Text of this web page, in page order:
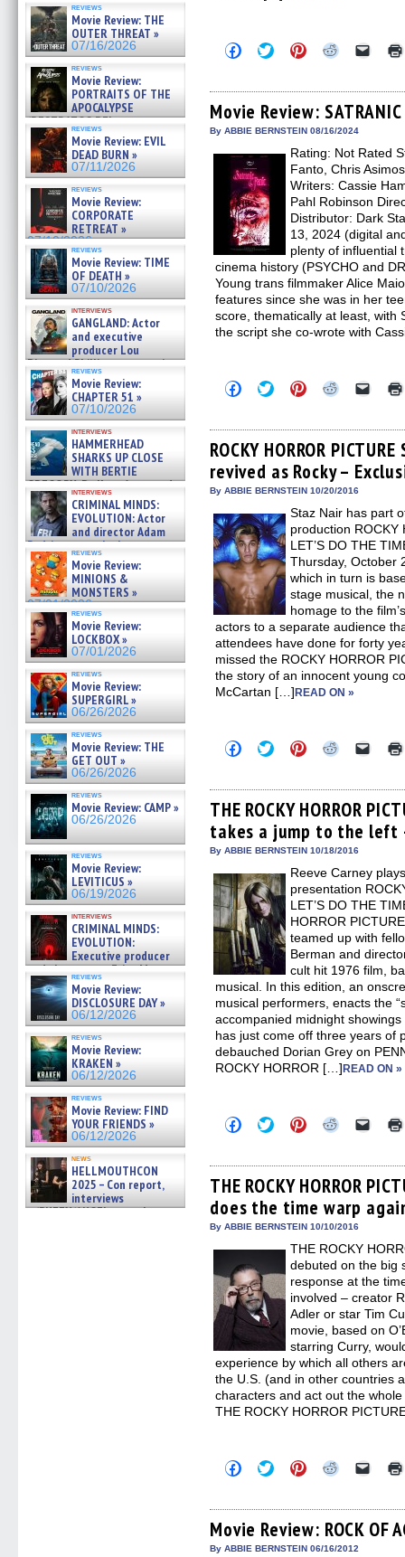
reviews
Movie Review: THE
OUTER THREAT »
07/16/2026
reviews
Movie Review:
PORTRAITS OF THE
APOCALYPSE
(RESTRATOS DEL
APOCALIPSIS) »
07/16/2026
reviews
Movie Review: EVIL
DEAD BURN »
07/11/2026
reviews
Movie Review:
CORPORATE
RETREAT »
07/10/2026
reviews
Movie Review: TIME
OF DEATH »
07/10/2026
interviews
GANGLAND: Actor
and executive
producer Lou
Diamond Phillips on new crime
film – Exclusive Inte »
07/10/2026
reviews
Movie Review:
CHAPTER 51 »
07/10/2026
interviews
HAMMERHEAD
SHARKS UP CLOSE
WITH BERTIE
GREGORY: Dr. Katy Ayres and
cinematographer Jeff Hester
on ne »
07/05/2026
interviews
CRIMINAL MINDS:
EVOLUTION: Actor
and director Adam
Rodriguez on the latest
season – Exclusive »
07/05/2026
reviews
Movie Review:
MINIONS &
MONSTERS »
07/01/2026
reviews
Movie Review:
LOCKBOX »
07/01/2026
reviews
Movie Review:
SUPERGIRL »
06/26/2026
reviews
Movie Review: THE
GET OUT »
06/26/2026
reviews
Movie Review: CAMP »
06/26/2026
reviews
Movie Review:
LEVITICUS »
06/19/2026
interviews
CRIMINAL MINDS:
EVOLUTION:
Executive producer
and showrunner Erica Messer
gives the scoop on the lat »
06/19/2026
reviews
Movie Review:
DISCLOSURE DAY »
06/12/2026
reviews
Movie Review:
KRAKEN »
06/12/2026
reviews
Movie Review: FIND
YOUR FRIENDS »
06/12/2026
news
HELLMOUTHCON
2025 – Con report,
interviews
w/BUFFY/ANGEL actor James
Click
to
Facebook
(Opens
in
new
Click
to
Twitter
(Opens
in
new
Click
to
Pinterest
(Opens
in
new
Click
Reddit
(Opens
in
new
Click
link
to
a
in
new
Movie Review: SATRANIC
By ABBIE BERNSTEIN 08/16/2024
Rating: Not Rated
Fanto, Chris
Writers: Cassie
Pahl Robinson
Distributor: Dark
13, 2024 (digital
plenty of influential
cinema history (PSYCHO and
Young trans filmmaker Alice
features since she was in her
score, thematically at least, with
the script she co-wrote with
Click
to
Facebook
(Opens
in
new
window)
Click
to
Twitter
(Opens
in
new
window)
Click
to
Pinterest
(Opens
in
new
window)
Click
Reddit
(Opens
in
new
window)
Click
link
to
a
friend
ROCKY HORROR
revived as Rocky –
By ABBIE BERNSTEIN 10/20/2016
Staz Nair has part
production ROCKY
LET’S DO THE
Thursday, October
which in turn is
stage musical, the
homage to the
actors to a separate audience
attendees have done for forty
missed the ROCKY HORROR
the story of an innocent young
McCartan […]READ ON »
Click
to
Facebook
(Opens
in
new
window)
Click
to
Twitter
(Opens
in
new
window)
Click
to
Pinterest
(Opens
in
new
window)
Click
Reddit
(Opens
in
new
window)
Click
link
to
a
friend
THE ROCKY HORROR
takes a jump to the left
By ABBIE BERNSTEIN 10/18/2016
Reeve Carney
presentation
LET’S DO THE
HORROR
teamed up with
Berman and
cult hit 1976 film,
musical. In this edition, an
musical performers, enacts the
accompanied midnight
has just come off three years of
debauched Dorian Grey on
ROCKY HORROR […]READ ON »
Click
to
Facebook
(Opens
in
new
window)
Click
to
Twitter
(Opens
in
new
window)
Click
to
Pinterest
(Opens
in
new
window)
Click
Reddit
(Opens
in
new
window)
Click
link
to
a
friend
THE ROCKY HORROR
does the time warp
By ABBIE BERNSTEIN 10/10/2016
THE ROCKY
debuted on the big
response at the
involved – creator
Adler or star Tim
movie, based on
starring Curry,
experience by which all others
the U.S. (and in other countries
characters and act out the
THE ROCKY HORROR
Click
to
Facebook
(Opens
in
new
Click
to
Twitter
(Opens
in
new
Click
to
Pinterest
(Opens
in
new
Click
Reddit
(Opens
in
new
Click
link
to
a
Movie Review: ROCK OF
By ABBIE BERNSTEIN 06/16/2012